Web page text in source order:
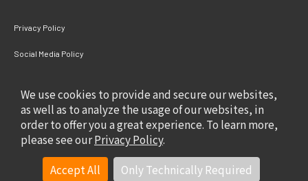
We use cookies to provide and secure our websites,
as well as to analyze the usage of our websites, in
order to offer you a great experience. To learn more,
please see ourPrivacy Policy.
Accept All Only Technically Required
Privacy Policy
Social Media Policy